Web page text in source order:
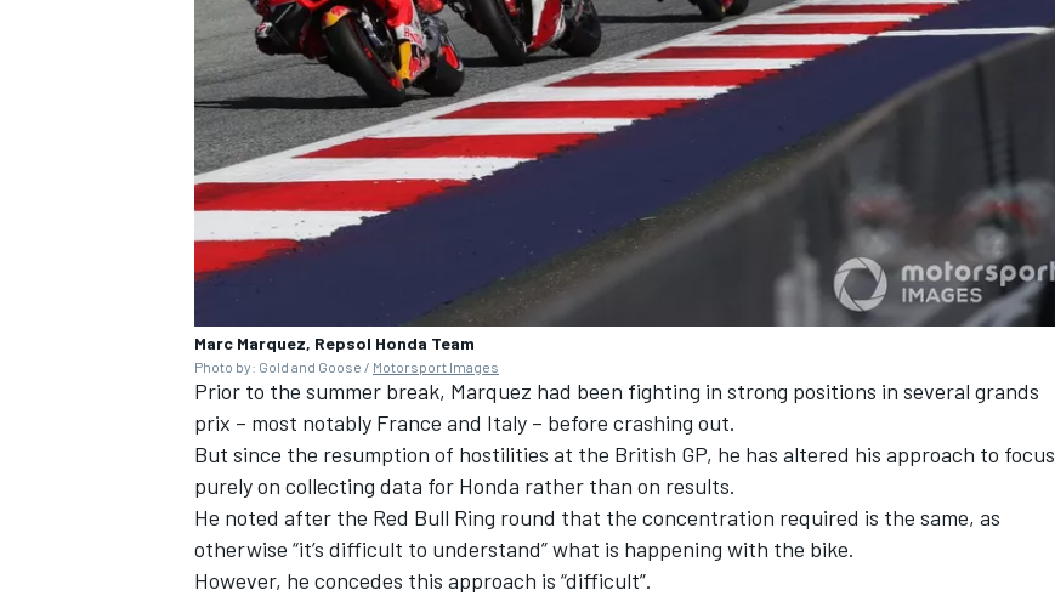
Marc Marquez, Repsol Honda Team
Photo by: Gold and Goose / Motorsport Images
Prior to the summer break, Marquez had been fighting in strong positions in several grands
prix – most notably France and Italy – before crashing out.
But since the resumption of hostilities at the British GP, he has altered his approach to focus
purely on collecting data for Honda rather than on results.
He noted after the Red Bull Ring round that the concentration required is the same, as
otherwise “it’s difficult to understand” what is happening with the bike.
However, he concedes this approach is “difficult”.